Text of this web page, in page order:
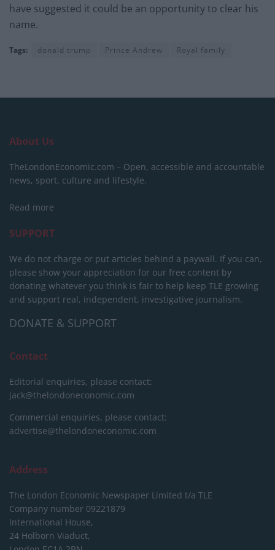
have suggested it could be an opportunity to clear his
name.
Tags: donald trump Prince Andrew Royal family
About Us
TheLondonEconomic.com – Open, accessible and accountable
news, sport, culture and lifestyle.
Read more
SUPPORT
We do not charge or put articles behind a paywall. If you can,
please show your appreciation for our free content by
donating whatever you think is fair to help keep TLE growing
and support real, independent, investigative journalism.
DONATE & SUPPORT
Contact
Editorial enquiries, please contact:
jack@thelondoneconomic.com
Commercial enquiries, please contact:
advertise@thelondoneconomic.com
Address
The London Economic Newspaper Limited t/a TLE
Company number 09221879
International House,
24 Holborn Viaduct,